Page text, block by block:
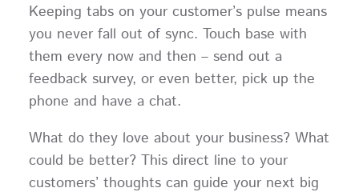
Keeping tabs on your customer’s pulse means
you never fall out of sync. Touch base with
them every now and then – send out a
feedback survey, or even better, pick up the
phone and have a chat.
What do they love about your business? What
could be better? This direct line to your
customers’ thoughts can guide your next big